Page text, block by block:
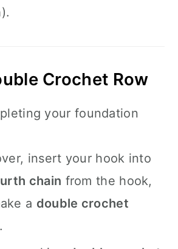
Crochet Row
your foundation
insert your hook into
chain from the hook,
a double crochet
.